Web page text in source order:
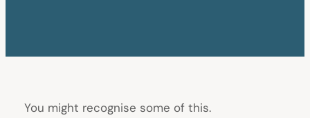
You might recognise some of this.